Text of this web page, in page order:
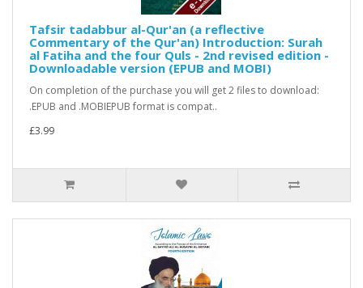
Tafsir tadabbur al-Qur'an (a reflective
Commentary of the Qur'an) Introduction: Surah
al Fatiha and the four Quls - 2nd revised edition -
Downloadable version (EPUB and MOBI)
On completion of the purchase you will get 2 files to download:
.EPUB and .MOBIEPUB format is compat..
£3.99